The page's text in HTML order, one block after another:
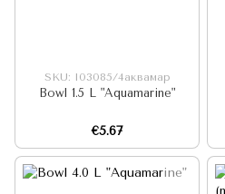
SKU: I03085/4аквамар
Bowl 1.5 L "Aquamarine"
€5.67